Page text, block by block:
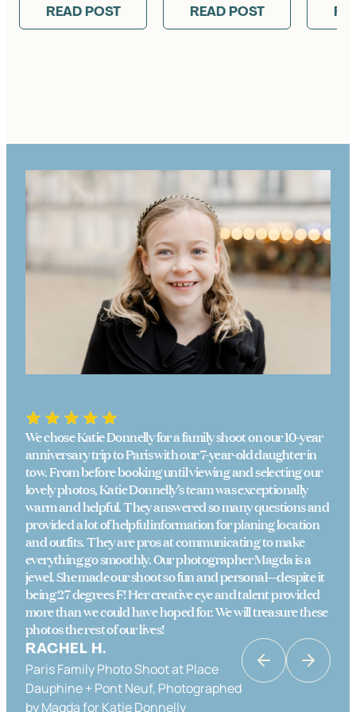
READ POST READ POST
KATRINA K
Couples Photo Shoot in Paris in Place
We chose Katie Donnelly for a family shoot on our 10-year
anniversary trip to Paris with our 7-year-old daughter in
tow. From before booking until viewing and selecting our
lovely photos, Katie Donnelly’s team was exceptionally
warm and helpful. They answered so many questions and
provided a lot of helpful information for planing location
and outfits. They are pros at communicating to make
everything go smoothly. Our photographer Magda is a
jewel. She made our shoot so fun and personal—despite it
being 27 degrees F! Her creative eye and talent provided
more than we could have hoped for. We will treasure these
photos the rest of our lives!
RACHEL H.
Paris Family Photo Shoot at Place
Dauphine + Pont Neuf, Photographed
by Magda for Katie Donnelly